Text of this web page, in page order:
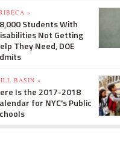
»
Students With
Not Getting
They Need, DOE
BASIN »
Is the 2017-2018
for NYC's Public